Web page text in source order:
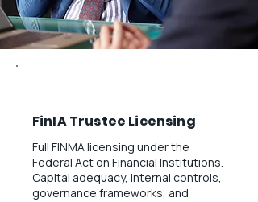
FinIA Trustee Licensing
Full FINMA licensing under the
Federal Act on Financial Institutions.
Capital adequacy, internal controls,
governance frameworks, and